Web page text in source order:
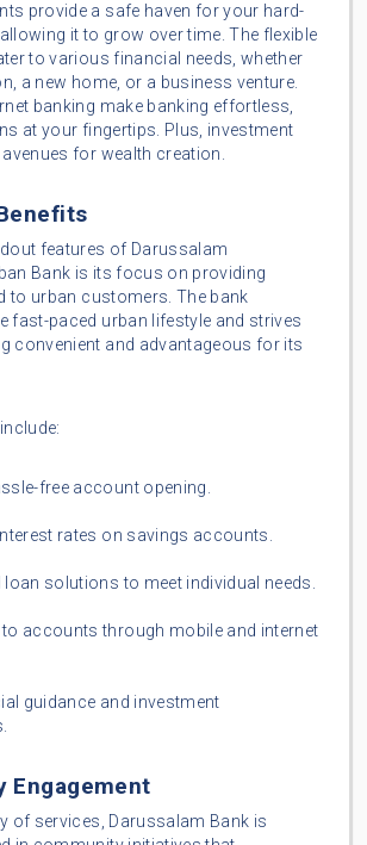
provide a safe haven for your hard-
it to grow over time. The flexible
to various financial needs, whether
a new home, or a business venture.
banking make banking effortless,
at your fingertips. Plus, investment
for wealth creation.
features of Darussalam
Bank is its focus on providing
to urban customers. The bank
fast-paced urban lifestyle and strives
convenient and advantageous for its
free account opening.
rates on savings accounts.
loan solutions to meet individual needs.
accounts through mobile and internet
guidance and investment
Engagement
of services, Darussalam Bank is